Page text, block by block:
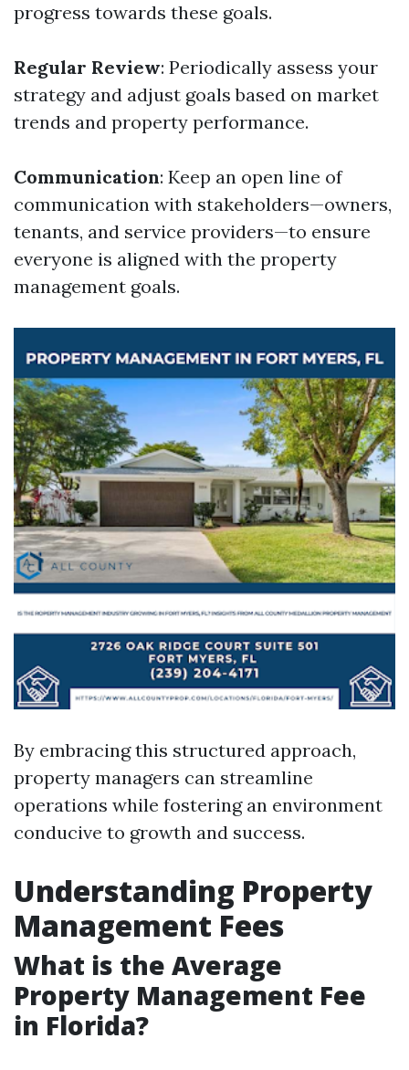
progress towards these goals.
Regular Review: Periodically assess your
strategy and adjust goals based on market
trends and property performance.
Communication: Keep an open line of
communication with stakeholders—owners,
tenants, and service providers—to ensure
everyone is aligned with the property
management goals.
By embracing this structured approach,
property managers can streamline
operations while fostering an environment
conducive to growth and success.
Understanding Property
Management Fees
What is the Average
Property Management Fee
in Florida?